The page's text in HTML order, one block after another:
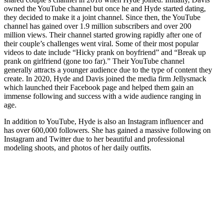
owned the YouTube channel but once he and Hyde started dating,
they decided to make it a joint channel. Since then, the YouTube
channel has gained over 1.9 million subscribers and over 200
million views. Their channel started growing rapidly after one of
their couple’s challenges went viral. Some of their most popular
videos to date include “Hicky prank on boyfriend” and “Break up
prank on girlfriend (gone too far).” Their YouTube channel
generally attracts a younger audience due to the type of content they
create. In 2020, Hyde and Davis joined the media firm Jellysmack
which launched their Facebook page and helped them gain an
immense following and success with a wide audience ranging in
age.
In addition to YouTube, Hyde is also an Instagram influencer and
has over 600,000 followers. She has gained a massive following on
Instagram and Twitter due to her beautiful and professional
modeling shoots, and photos of her daily outfits.